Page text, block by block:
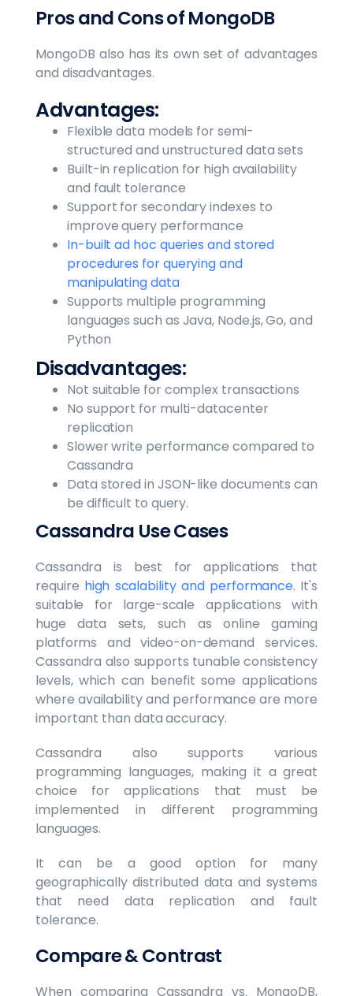
Pros and Cons of MongoDB
MongoDB also has its own set of advantages
and disadvantages.
Advantages:
Flexible data models for semi-
structured and unstructured data sets
Built-in replication for high availability
and fault tolerance
Support for secondary indexes to
improve query performance
In-built ad hoc queries and stored
procedures for querying and
manipulating data
Supports multiple programming
languages such as Java, Node.js, Go, and
Python
Disadvantages:
Not suitable for complex transactions
No support for multi-datacenter
replication
Slower write performance compared to
Cassandra
Data stored in JSON-like documents can
be difficult to query.
Cassandra Use Cases
Cassandra is best for applications that
require high scalability and performance. It's
suitable for large-scale applications with
huge data sets, such as online gaming
platforms and video-on-demand services.
Cassandra also supports tunable consistency
levels, which can benefit some applications
where availability and performance are more
important than data accuracy.
Cassandra also supports various
programming languages, making it a great
choice for applications that must be
implemented in different programming
languages.
It can be a good option for many
geographically distributed data and systems
that need data replication and fault
tolerance.
Compare & Contrast
When comparing Cassandra vs. MongoDB,